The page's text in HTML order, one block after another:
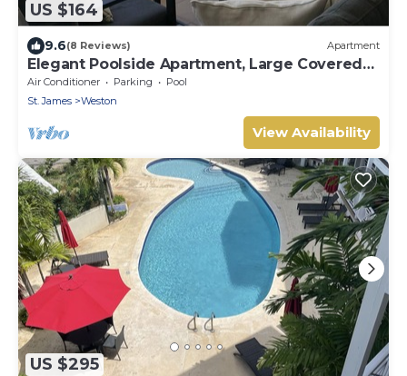
US $164
9.6(8 Reviews) Apartment
Elegant Poolside Apartment, Large Covered
Terrace- Walk to Beach, West Coast
Air Conditioner Parking
Pool
St. James
Weston
View Availability
US $295